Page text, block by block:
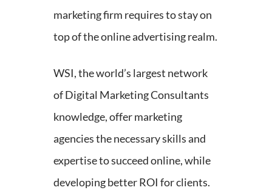
marketing firm requires to stay on
top of the online advertising realm.
WSI, the world’s largest network
of Digital Marketing Consultants
knowledge, offer marketing
agencies the necessary skills and
expertise to succeed online, while
developing better ROI for clients.